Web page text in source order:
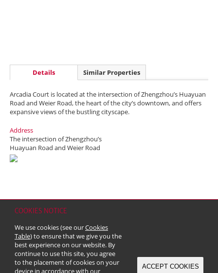
COOKIES NOTICE
We use cookies (see ourCookies
Table) to ensure that we give you the
best experience on our website. By
continue to use this site, you agree
to the placement of cookies on your
device in accordance with our
ACCEPT COOKIES
Details Similar Properties
Arcadia Court is located at the intersection of Zhengzhou’s Huayuan
Road and Weier Road, the heart of the city’s downtown, and offers
expansive views of the bustling cityscape.
Address
The intersection of Zhengzhou’s
Huayuan Road and Weier Road
Copyright & Trademark
© 2026 Kerry Properties Limited (Incorporated in Bermuda with limited
liability)